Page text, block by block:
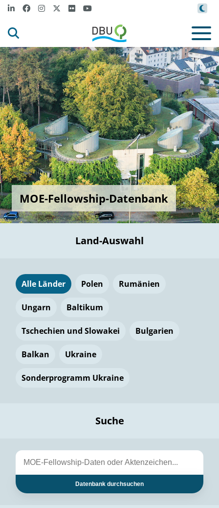
MOE-Fellowship-Datenbank
Land-Auswahl
Alle Länder Polen Rumänien
Ungarn Baltikum
Tschechien und Slowakei Bulgarien
Balkan Ukraine
Sonderprogramm Ukraine
Suche
Datenbank durchsuchen